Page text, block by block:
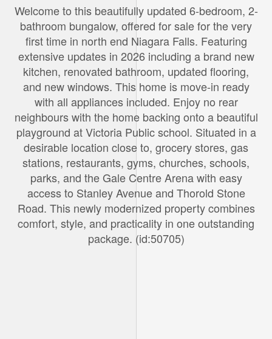
Welcome to this beautifully updated 6-bedroom, 2-
bathroom bungalow, offered for sale for the very
first time in north end Niagara Falls. Featuring
extensive updates in 2026 including a brand new
kitchen, renovated bathroom, updated flooring,
and new windows. This home is move-in ready
with all appliances included. Enjoy no rear
neighbours with the home backing onto a beautiful
playground at Victoria Public school. Situated in a
desirable location close to, grocery stores, gas
stations, restaurants, gyms, churches, schools,
parks, and the Gale Centre Arena with easy
access to Stanley Avenue and Thorold Stone
Road. This newly modernized property combines
comfort, style, and practicality in one outstanding
package. (id:50705)